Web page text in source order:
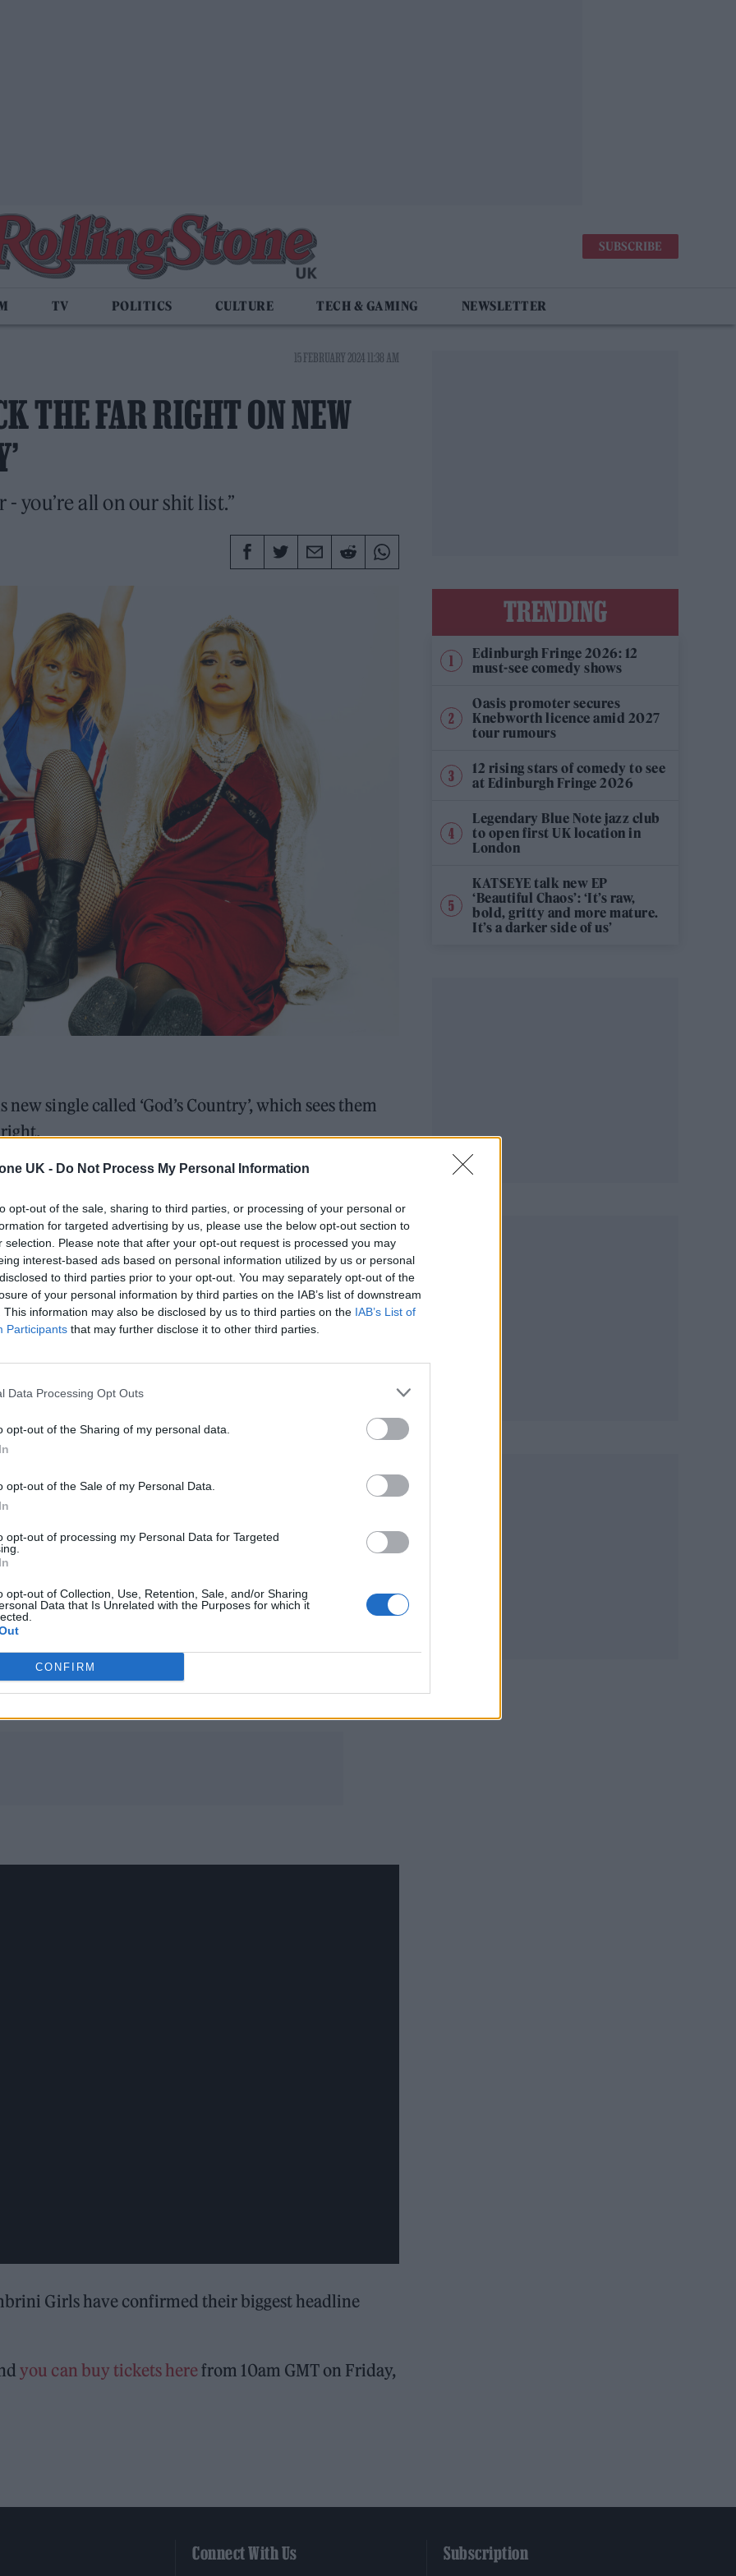
UK - Do Not Process My Personal Information
opt-out of the sale, sharing to third parties, or processing of your personal or
for targeted advertising by us, please use the below opt-out section to
selection. Please note that after your opt-out request is processed you may
interest-based ads based on personal information utilized by us or personal
to third parties prior to your opt-out. You may separately opt-out of the
of your personal information by third parties on the IAB’s list of downstream
This information may also be disclosed by us to third parties on the IAB’s List of
Participants that may further disclose it to other third parties.
Data Processing Opt Outs
opt-out of the Sharing of my personal data.
opt-out of the Sale of my Personal Data.
opt-out of processing my Personal Data for Targeted
opt-out of Collection, Use, Retention, Sale, and/or Sharing
Data that Is Unrelated with the Purposes for which it
CONFIRM
SUBSCRIBE
TV POLITICS CULTURE TECH & GAMING NEWSLETTER
15 FEBRUARY 2024 11:38 AM
THE FAR RIGHT ON NEW
you’re all on our shit list.”
single called ‘God’s Country’, which sees them
band Gilla Band and its video sees the duo
Palace.
Award is coming to the ZYN Rolling Stone UK Awards 2026
Knebworth licence amid 2027 tour rumours
long, overdue call-out of the government and rise of
when the political landscape had evidently
of land. Thriving off unhinged nationalism, fed to
Despite this, we have the audacity to call
and influences- but the songs about politics,
all on our shit list.”
Girls have confirmed their biggest headline
you can buy tickets herefrom 10am GMT on Friday,
TRENDING
Edinburgh Fringe 2026: 12
must-see comedy shows
Oasis promoter secures
Knebworth licence amid 2027
tour rumours
12 rising stars of comedy to see
at Edinburgh Fringe 2026
Legendary Blue Note jazz club
to open first UK location in
London
KATSEYE talk new EP
‘Beautiful Chaos’: ‘It’s raw,
bold, gritty and more mature.
It’s a darker side of us’
Connect With Us Subscription